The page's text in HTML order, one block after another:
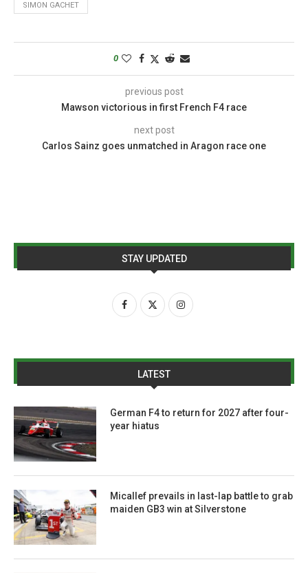
SIMON GACHET
0
previous post
Mawson victorious in first French F4 race
next post
Carlos Sainz goes unmatched in Aragon race one
STAY UPDATED
LATEST
German F4 to return for 2027 after four-
year hiatus
Micallef prevails in last-lap battle to grab
maiden GB3 win at Silverstone